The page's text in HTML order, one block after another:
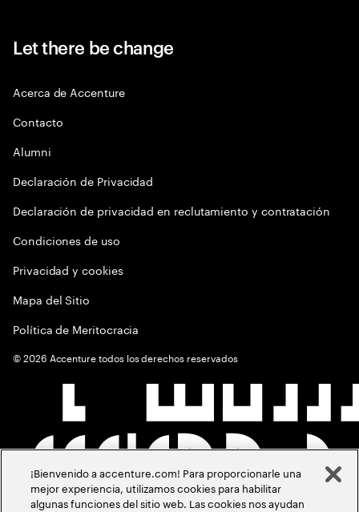
Let there be change
Acerca de Accenture
Contacto
Alumni
Declaración de Privacidad
Declaración de privacidad en reclutamiento y contratación
Condiciones de uso
Privacidad y cookies
Mapa del Sitio
Política de Meritocracia
©2026 Accenture todos los derechos reservados
¡Bienvenido a accenture.com! Para proporcionarle una
mejor experiencia, utilizamos cookies para habilitar
algunas funciones del sitio web. Las cookies nos ayudan